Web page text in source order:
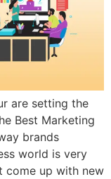
are setting the
Best Marketing
brands
world is very
come up with new